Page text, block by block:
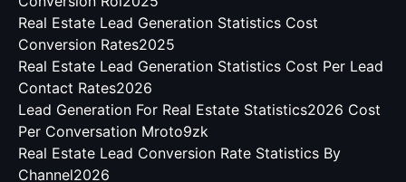
Real Estate Lead Generation Statistics Cost
Conversion Rates2025
Real Estate Lead Generation Statistics Cost Per Lead
Contact Rates2026
Lead Generation For Real Estate Statistics2026 Cost
Per Conversation Mroto9zk
Real Estate Lead Conversion Rate Statistics By
Channel2026